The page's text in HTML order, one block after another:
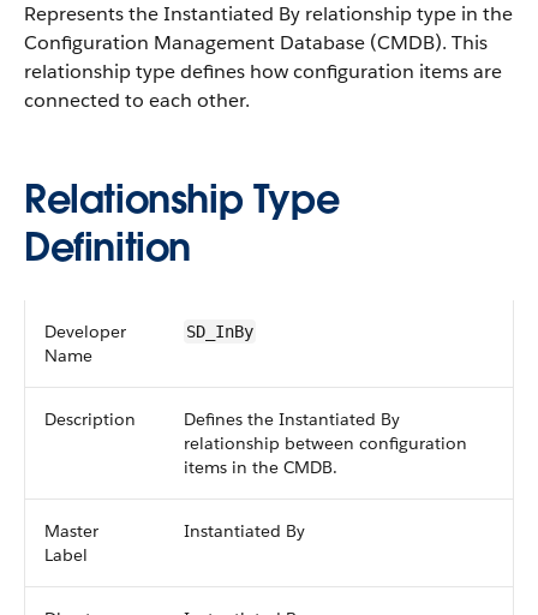
Represents the Instantiated By relationship type in the
Configuration Management Database (CMDB). This
relationship type defines how configuration items are
connected to each other.
Relationship Type
Definition
Developer
Name
SD_InBy
Description
Defines the Instantiated By
relationship between configuration
items in the CMDB.
Master
Label
Instantiated By